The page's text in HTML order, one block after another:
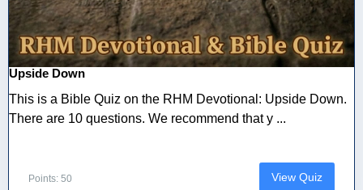
Upside Down
This is a Bible Quiz on the RHM Devotional: Upside Down.
There are 10 questions. We recommend that y ...
Points: 50 View Quiz